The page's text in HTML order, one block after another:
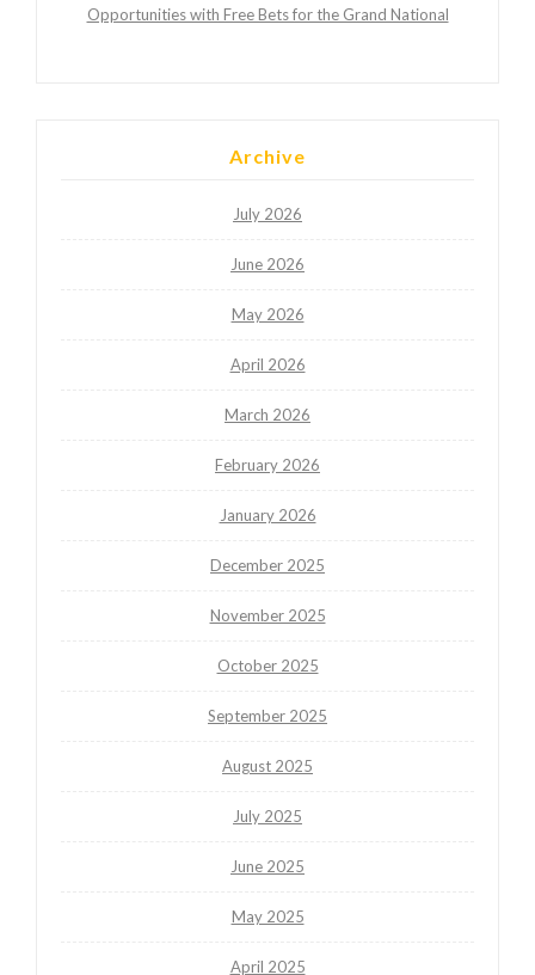
Opportunities with Free Bets for the Grand National
Archive
July 2026
June 2026
May 2026
April 2026
March 2026
February 2026
January 2026
December 2025
November 2025
October 2025
September 2025
August 2025
July 2025
June 2025
May 2025
April 2025